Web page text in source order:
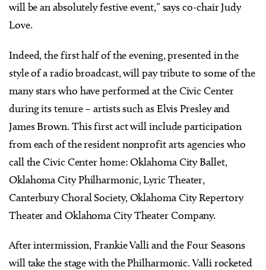
will be an absolutely festive event,” says co-chair Judy
Love.
Indeed, the first half of the evening, presented in the
style of a radio broadcast, will pay tribute to some of the
many stars who have performed at the Civic Center
during its tenure – artists such as Elvis Presley and
James Brown. This first act will include participation
from each of the resident nonprofit arts agencies who
call the Civic Center home: Oklahoma City Ballet,
Oklahoma City Philharmonic, Lyric Theater,
Canterbury Choral Society, Oklahoma City Repertory
Theater and Oklahoma City Theater Company.
After intermission, Frankie Valli and the Four Seasons
will take the stage with the Philharmonic. Valli rocketed